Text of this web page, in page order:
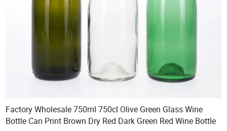
Factory Wholesale 750ml 750cl Olive Green Glass Wine
Bottle Can Print Brown Dry Red Dark Green Red Wine Bottle